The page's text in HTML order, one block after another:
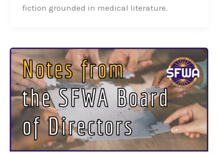
fiction grounded in medical literature.